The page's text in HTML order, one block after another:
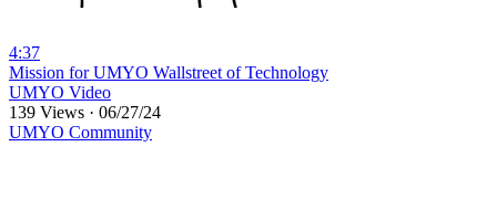
4:37
⁣Mission for UMYO Wallstreet of Technology
UMYO Video
139 Views · 06/27/24
UMYO Community